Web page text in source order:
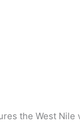
the West Nile